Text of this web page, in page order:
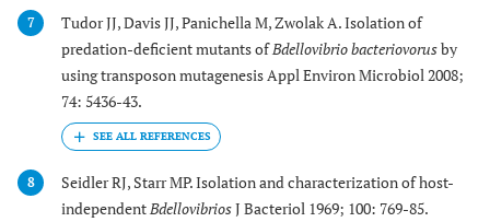
7
Tudor JJ, Davis JJ, Panichella M, Zwolak A. Isolation of
predation-deficient mutants ofBdellovibrio bacteriovorusby
using transposon mutagenesis Appl Environ Microbiol 2008;
74: 5436-43.
8
Seidler RJ, Starr MP. Isolation and characterization of host-
independent BdellovibriosJ Bacteriol 1969; 100: 769-85.